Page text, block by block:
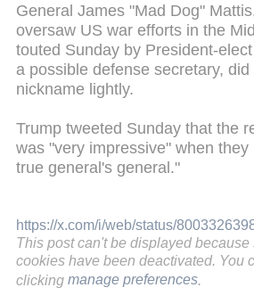
General James "Mad Dog"
oversaw US war efforts in the
touted Sunday by President-
a possible defense secretary,
nickname lightly.
Trump tweeted Sunday that the
was "very impressive" when
true general's general."
https://x.com/i/web/status/
This post can't be displayed
cookies have been deactivated. You
clicking manage preferences